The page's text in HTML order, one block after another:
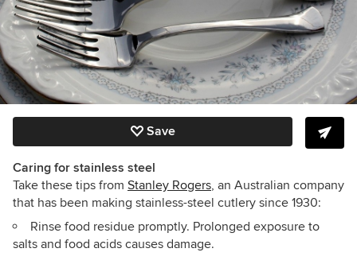
Save
Caring for stainless steel
Take these tips from Stanley Rogers, an Australian company
that has been making stainless-steel cutlery since 1930:
Rinse food residue promptly. Prolonged exposure to
salts and food acids causes damage.